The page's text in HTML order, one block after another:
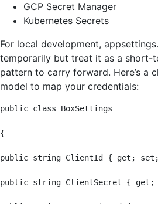
GCP Secret Manager
Kubernetes Secrets
For local development,
temporarily but treat it as a short-
pattern to carry forward. Here’s a
model to map your credentials:
public class BoxSettings
{
public string ClientId { get;
public string ClientSecret {